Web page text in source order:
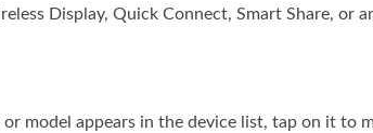
Display, Quick Connect, Smart Share, or
or model appears in the device list, tap on it to